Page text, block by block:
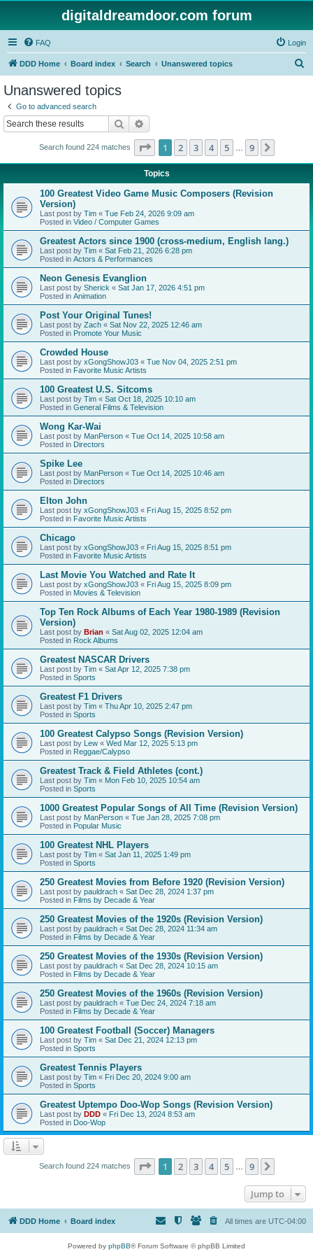
digitaldreamdoor.com forum
FAQ Login
DDD Home Board index Search Unanswered topics
Unanswered topics
Go to advanced search
Search
Search found 224 matches Page 1of 9
1 2 3 4 5 9
Topics
100 Greatest Video Game Music Composers (Revision
Version)
Last post by Tim « Tue Feb 24, 2026 9:09 am
Posted in Video / Computer Games
Greatest Actors since 1900 (cross-medium, English lang.)
Last post by Tim « Sat Feb 21, 2026 6:28 pm
Posted in Actors & Performances
Neon Genesis Evanglion
Last post by Sherick « Sat Jan 17, 2026 4:51 pm
Posted in Animation
Post Your Original Tunes!
Last post by Zach « Sat Nov 22, 2025 12:46 am
Posted in Promote Your Music
Crowded House
Last post by xGongShowJ03 « Tue Nov 04, 2025 2:51 pm
Posted in Favorite Music Artists
100 Greatest U.S. Sitcoms
Last post by Tim « Sat Oct 18, 2025 10:10 am
Posted in General Films & Television
Wong Kar-Wai
Last post by ManPerson « Tue Oct 14, 2025 10:58 am
Posted in Directors
Spike Lee
Last post by ManPerson « Tue Oct 14, 2025 10:46 am
Posted in Directors
Elton John
Last post by xGongShowJ03 « Fri Aug 15, 2025 8:52 pm
Posted in Favorite Music Artists
Chicago
Last post by xGongShowJ03 « Fri Aug 15, 2025 8:51 pm
Posted in Favorite Music Artists
Last Movie You Watched and Rate It
Last post by xGongShowJ03 « Fri Aug 15, 2025 8:09 pm
Posted in Movies & Television
Top Ten Rock Albums of Each Year 1980-1989 (Revision
Version)
Last post by Brian « Sat Aug 02, 2025 12:04 am
Posted in Rock Albums
Greatest NASCAR Drivers
Last post by Tim « Sat Apr 12, 2025 7:38 pm
Posted in Sports
Greatest F1 Drivers
Last post by Tim « Thu Apr 10, 2025 2:47 pm
Posted in Sports
100 Greatest Calypso Songs (Revision Version)
Last post by Lew « Wed Mar 12, 2025 5:13 pm
Posted in Reggae/Calypso
Greatest Track & Field Athletes (cont.)
Last post by Tim « Mon Feb 10, 2025 10:54 am
Posted in Sports
1000 Greatest Popular Songs of All Time (Revision Version)
Last post by ManPerson « Tue Jan 28, 2025 7:08 pm
Posted in Popular Music
100 Greatest NHL Players
Last post by Tim « Sat Jan 11, 2025 1:49 pm
Posted in Sports
250 Greatest Movies from Before 1920 (Revision Version)
Last post by pauldrach « Sat Dec 28, 2024 1:37 pm
Posted in Films by Decade & Year
250 Greatest Movies of the 1920s (Revision Version)
Last post by pauldrach « Sat Dec 28, 2024 11:34 am
Posted in Films by Decade & Year
250 Greatest Movies of the 1930s (Revision Version)
Last post by pauldrach « Sat Dec 28, 2024 10:15 am
Posted in Films by Decade & Year
250 Greatest Movies of the 1960s (Revision Version)
Last post by pauldrach « Tue Dec 24, 2024 7:18 am
Posted in Films by Decade & Year
100 Greatest Football (Soccer) Managers
Last post by Tim « Sat Dec 21, 2024 12:13 pm
Posted in Sports
Greatest Tennis Players
Last post by Tim « Fri Dec 20, 2024 9:00 am
Posted in Sports
Greatest Uptempo Doo-Wop Songs (Revision Version)
Last post by DDD « Fri Dec 13, 2024 8:53 am
Posted in Doo-Wop
Search found 224 matches Page 1of 9
1 2 3 4 5 9
Jump to
DDD Home Board index All times are UTC-04:00
Powered by phpBB® Forum Software © phpBB Limited